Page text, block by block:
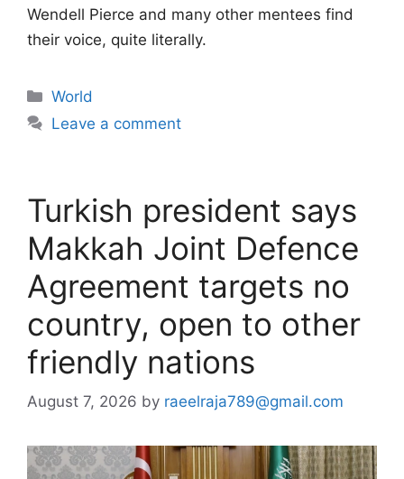
Wendell Pierce and many other mentees find
their voice, quite literally.
Categories
World
Leave a comment
Turkish president says
Makkah Joint Defence
Agreement targets no
country, open to other
friendly nations
August 7, 2026 by raeelraja789@gmail.com